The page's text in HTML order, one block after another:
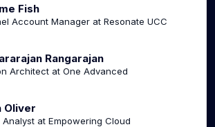
Fish
Account Manager at Resonate UCC
Rangarajan
Architect at One Advanced
Oliver
Analyst at Empowering Cloud